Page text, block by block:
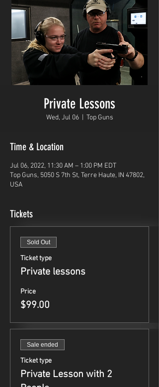
Private Lessons
Wed, Jul 06
  |
Top Guns
Time & Location
Jul 06, 2022, 11:30 AM – 1:00 PM EDT
Top Guns, 5050 S 7th St, Terre Haute, IN 47802,
USA
Tickets
Sold Out
Ticket type
Private lessons
Price
$99.00
Sale ended
Ticket type
Private Lesson with 2